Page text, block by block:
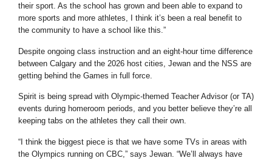
their sport. As the school has grown and been able to expand to
more sports and more athletes, I think it’s been a real benefit to
the community to have a school like this.”
Despite ongoing class instruction and an eight-hour time difference
between Calgary and the 2026 host cities, Jewan and the NSS are
getting behind the Games in full force.
Spirit is being spread with Olympic-themed Teacher Advisor (or TA)
events during homeroom periods, and you better believe they’re all
keeping tabs on the athletes they call their own.
“I think the biggest piece is that we have some TVs in areas with
the Olympics running on CBC,” says Jewan. “We’ll always have